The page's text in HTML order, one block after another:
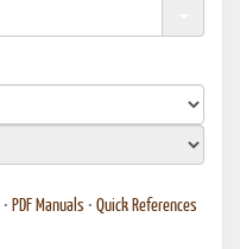
• PDF Manuals • Quick References